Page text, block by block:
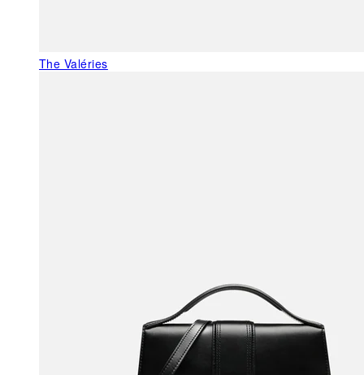
The Valéries